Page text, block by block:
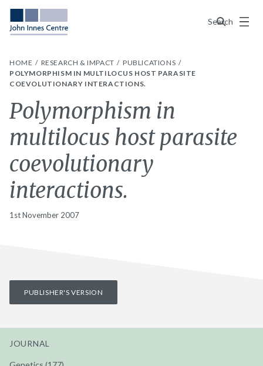
Search
Menu
HOME RESEARCH & IMPACT
PUBLICATIONS
POLYMORPHISM IN MULTILOCUS HOST PARASITE
COEVOLUTIONARY INTERACTIONS.
Polymorphism in
multilocus host parasite
coevolutionary
interactions.
1st November 2007
PUBLISHER'S VERSION
JOURNAL